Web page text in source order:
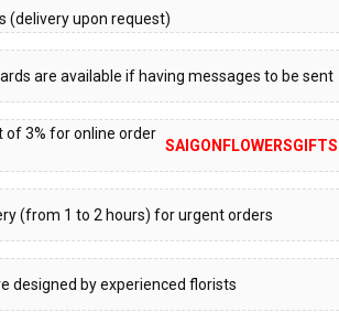
(delivery upon request)
are available if having messages to be sent
of 3% for online order
SAIGONFLOWERSGIFTS
(from 1 to 2 hours) for urgent orders
designed by experienced florists